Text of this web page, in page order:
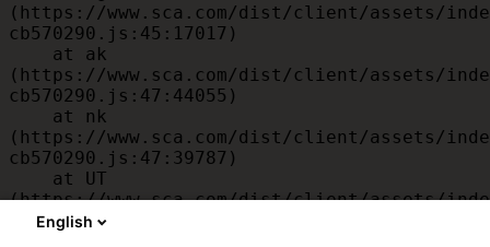
(https://www.sca.com/dist/client/assets/
cb570290.js:45:17017)
(https://www.sca.com/dist/client/assets/
cb570290.js:47:44055)
(https://www.sca.com/dist/client/assets/
cb570290.js:47:39787)
(https://www.sca.com/dist/client/assets/
cb570290.js:47:39715)
English